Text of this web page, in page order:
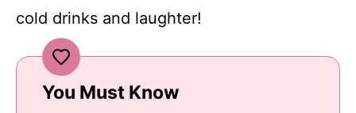
cold drinks and laughter!
You Must Know